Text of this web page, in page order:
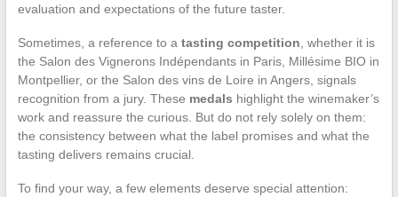
evaluation and expectations of the future taster.
Sometimes, a reference to a tasting competition , whether it is
the Salon des Vignerons Indépendants in Paris, Millésime BIO in
Montpellier, or the Salon des vins de Loire in Angers, signals
recognition from a jury. These medals highlight the winemaker’s
work and reassure the curious. But do not rely solely on them:
the consistency between what the label promises and what the
tasting delivers remains crucial.
To find your way, a few elements deserve special attention: